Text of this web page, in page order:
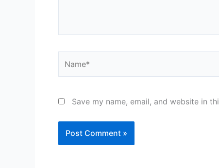
Save my name, email, and website in